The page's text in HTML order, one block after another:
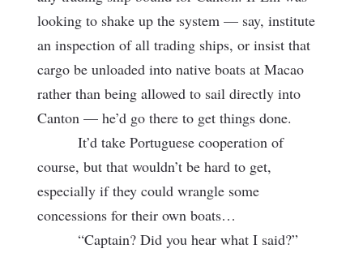
looking to shake up the system — say, institute
an inspection of all trading ships, or insist that
cargo be unloaded into native boats at Macao
rather than being allowed to sail directly into
Canton — he’d go there to get things done.
It’d take Portuguese cooperation of
course, but that wouldn’t be hard to get,
especially if they could wrangle some
concessions for their own boats…
“Captain? Did you hear what I said?”